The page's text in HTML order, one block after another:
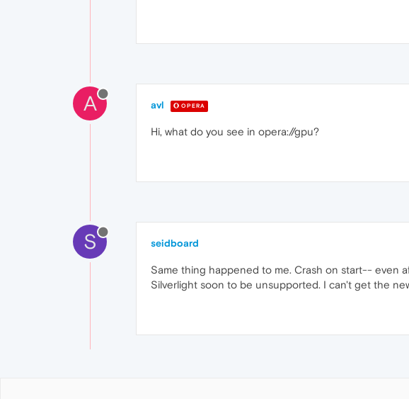
A avl OPERA
Hi, what do you see in opera://gpu?
S seidboard
Same thing happened to me. Crash on start-- even
Silverlight soon to be unsupported. I can't get the